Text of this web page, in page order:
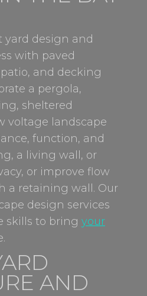
yard design and
with paved
and decking
a pergola,
sheltered
voltage landscape
function, and
a living wall, or
or improve flow
a retaining wall. Our
design services
skills to bring your
AND